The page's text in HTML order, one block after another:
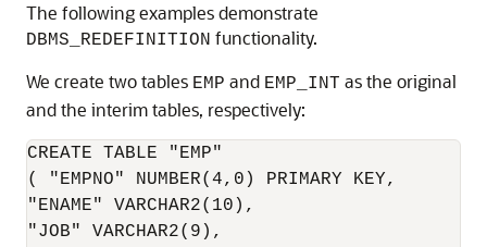
The following examples demonstrate
DBMS_REDEFINITION functionality.
We create two tables EMP and EMP_INT as the original
and the interim tables, respectively:
CREATE TABLE "EMP"
( "EMPNO" NUMBER(4,0) PRIMARY KEY,
"ENAME" VARCHAR2(10),
"JOB" VARCHAR2(9),